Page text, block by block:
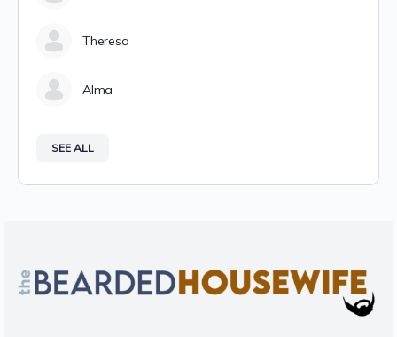
Theresa
Alma
SEE ALL